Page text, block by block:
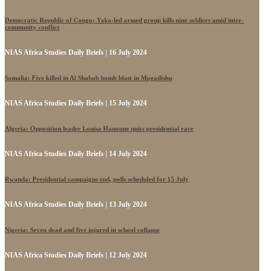
Democratic Republic of Congo: Yaka-led armed group kills nine soldiers amid inter-
community conflict
NIAS Africa Studies Daily Briefs | 16 July 2024
Somalia: Five killed in Al Shabab bomb blast in Mogadishu
NIAS Africa Studies Daily Briefs | 15 July 2024
Algeria: Opposition leader Louisa Hanoune quits presidential race
NIAS Africa Studies Daily Briefs | 14 July 2024
Rwanda: Presidential campaigns end, polls scheduled for 15 July
NIAS Africa Studies Daily Briefs | 13 July 2024
Nigeria: Seven dead and five injured in school collapse
NIAS Africa Studies Daily Briefs | 12 July 2024